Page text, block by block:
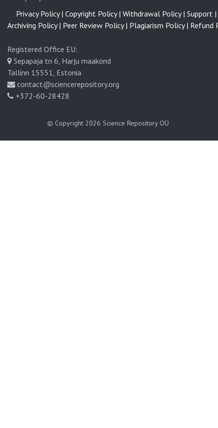
Registered Office EU:
Sepapaja tn 6, Harju maakond
Tallinn 15551, Estonia
contact@sciencerepository.org
+372-60-28428
Privacy Policy | Copyright Policy | Withdrawal Policy | Support |
Archiving Policy | Peer Review Policy | Plagiarism Policy | Refund
© Copyright 2026 Science Repository OÜ